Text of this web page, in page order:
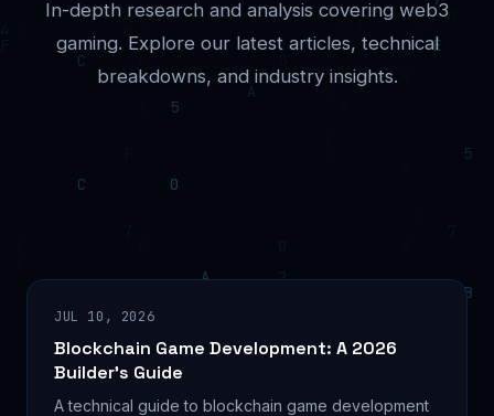
In-depth research and analysis covering web3
gaming. Explore our latest articles, technical
breakdowns, and industry insights.
JUL 10, 2026
Blockchain Game Development: A 2026
Builder’s Guide
A technical guide to blockchain game development